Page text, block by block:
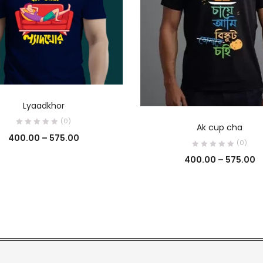
Lyaadkhor
(0)
400.00 – 575.00
Ak cup cha
(0)
400.00 – 575.00